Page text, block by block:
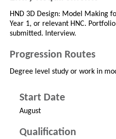
HND 3D Design: Model Making
Year 1, or relevant HNC.
submitted. Interview.
Progression Routes
Degree level study or work in
Start Date
August
Qualification